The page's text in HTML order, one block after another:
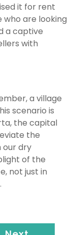
it for rent
who are looking
a captive
with
a village
scenario is
the capital
the
our dry
of the
not just in